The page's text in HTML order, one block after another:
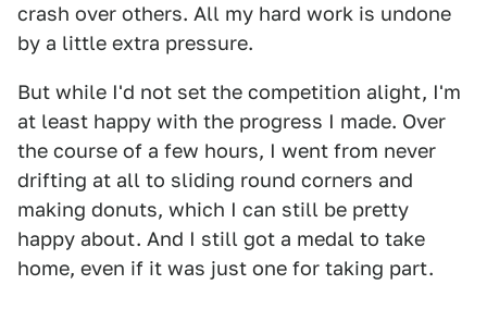
crash over others. All my hard work is undone
by a little extra pressure.
But while I'd not set the competition alight, I'm
at least happy with the progress I made. Over
the course of a few hours, I went from never
drifting at all to sliding round corners and
making donuts, which I can still be pretty
happy about. And I still got a medal to take
home, even if it was just one for taking part.